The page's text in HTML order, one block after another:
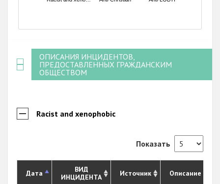
ОПИСАНИЯ ИНЦИДЕНТОВ,
ПРЕДОСТАВЛЕННЫХ ГРАЖДАНСКИМ
ОБЩЕСТВОМ
Racist and xenophobic
Показать
Дата
ВИД
ИНЦИДЕНТА
Источник Описание